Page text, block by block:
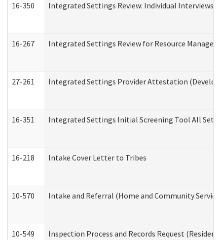
16-350 Integrated Settings Review: Individual
16-267 Integrated Settings Review for Resource
27-261 Integrated Settings Provider Attestation
16-351 Integrated Settings Initial Screening Tool All
16-218 Intake Cover Letter to Tribes
10-570 Intake and Referral (Home and Community
10-549 Inspection Process and Records Request